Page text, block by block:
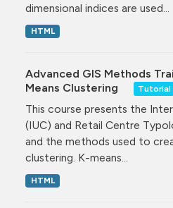
dimensional indices are used...
HTML
Advanced GIS Methods
Means Clustering
Tutorial
This course presents the
(IUC) and Retail Centre
and the methods used to
clustering. K-means...
HTML